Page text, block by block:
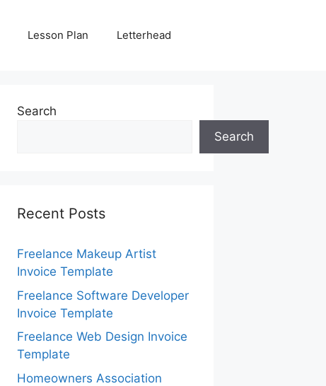
Lesson Plan Letterhead
Search
Search
Recent Posts
Freelance Makeup Artist
Invoice Template
Freelance Software Developer
Invoice Template
Freelance Web Design Invoice
Template
Homeowners Association